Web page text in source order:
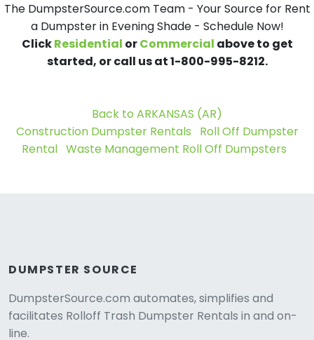
The DumpsterSource.com Team - Your Source for Rent
a Dumpster in Evening Shade - Schedule Now!
ClickResidential orCommercial above to get
started, or call us at 1-800-995-8212.
Back to ARKANSAS (AR)
Construction Dumpster Rentals
Roll Off Dumpster
Rental Waste Management Roll Off Dumpsters
DUMPSTER SOURCE
DumpsterSource.com automates, simplifies and
facilitates Rolloff Trash Dumpster Rentals in and on-
line.